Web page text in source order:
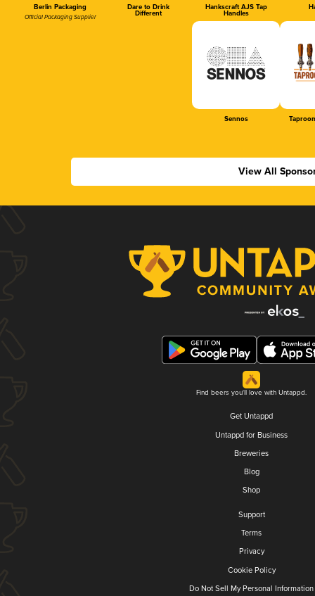
Berlin Packaging
Official Packaging Supplier
Dare to Drink
Different
Hankscraft AJS Tap
Handles
Sennos
View All
Find beers you'll love with Untappd.
Get Untappd
Untappd for Business
Breweries
Blog
Shop
Support
Terms
Privacy
Cookie Policy
Do Not Sell My Personal Information